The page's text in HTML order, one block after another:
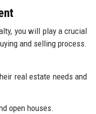
you will play a crucial
and selling process.
real estate needs and
open houses.